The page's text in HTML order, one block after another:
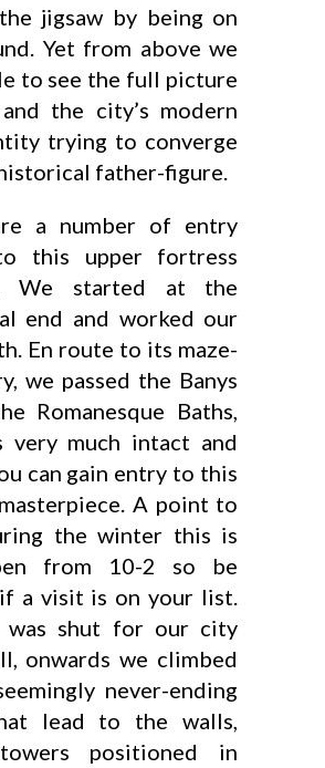
jigsaw by being on
Yet from above we
to see the full picture
the city’s modern
trying to converge
father-figure.
a number of entry
this upper fortress
We started at the
end and worked our
En route to its maze-
we passed the Banys
Romanesque Baths,
very much intact and
can gain entry to this
A point to
the winter this is
from 10-2 so be
a visit is on your list.
was shut for our city
onwards we climbed
never-ending
lead to the walls,
positioned in